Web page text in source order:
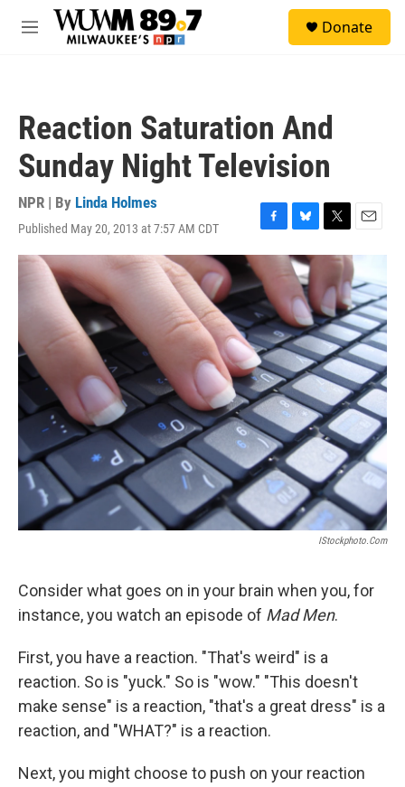
Skip to main content
M
Donate
Reaction Saturation And
Sunday Night Television
NPR | By Linda Holmes
Published May 20, 2013 at 7:57 AM CDT
F
a
c
e
b
o
o
k
B
l
u
e
s
k
y
T
w
t
t
e
r
E
m
i
l
IStockphoto.com
Consider what goes on in your brain when you, for
instance, you watch an episode of Mad Men.
First, you have a reaction. "That's weird" is a
reaction. So is "yuck." So is "wow." "This doesn't
make sense" is a reaction, "that's a great dress" is a
reaction, and "WHAT?" is a reaction.
Next, you might choose to push on your reaction